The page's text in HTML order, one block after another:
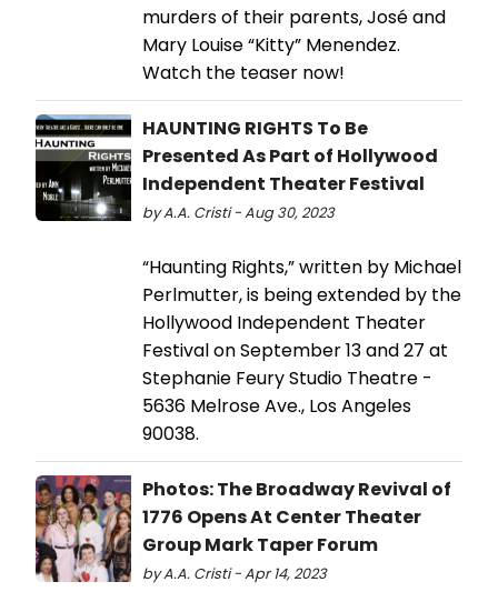
murders of their parents, José and
Mary Louise “Kitty” Menendez.
Watch the teaser now!
HAUNTING RIGHTS To Be
Presented As Part of Hollywood
Independent Theater Festival
by A.A. Cristi - Aug 30, 2023
“Haunting Rights,” written by Michael
Perlmutter, is being extended by the
Hollywood Independent Theater
Festival on September 13 and 27 at
Stephanie Feury Studio Theatre -
5636 Melrose Ave., Los Angeles
90038.
Photos: The Broadway Revival of
1776 Opens At Center Theater
Group Mark Taper Forum
by A.A. Cristi - Apr 14, 2023